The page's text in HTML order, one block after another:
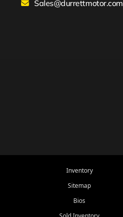
Sales@durrettmotor.com
Inventory
Sitemap
Bios